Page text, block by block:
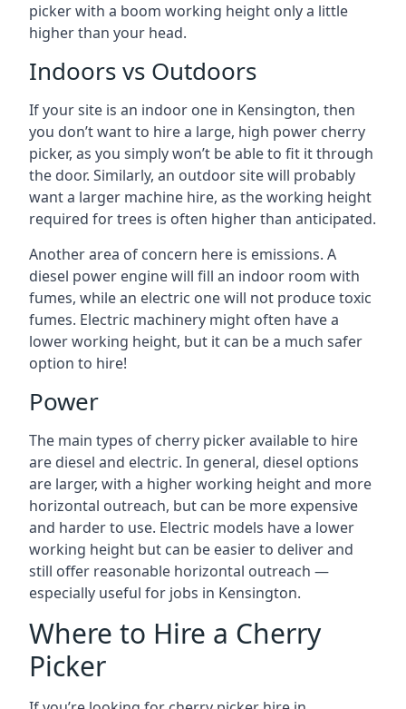
picker with a boom working height only a little
higher than your head.
Indoors vs Outdoors
If your site is an indoor one in Kensington, then
you don’t want to hire a large, high power cherry
picker, as you simply won’t be able to fit it through
the door. Similarly, an outdoor site will probably
want a larger machine hire, as the working height
required for trees is often higher than anticipated.
Another area of concern here is emissions. A
diesel power engine will fill an indoor room with
fumes, while an electric one will not produce toxic
fumes. Electric machinery might often have a
lower working height, but it can be a much safer
option to hire!
Power
The main types of cherry picker available to hire
are diesel and electric. In general, diesel options
are larger, with a higher working height and more
horizontal outreach, but can be more expensive
and harder to use. Electric models have a lower
working height but can be easier to deliver and
still offer reasonable horizontal outreach —
especially useful for jobs in Kensington.
Where to Hire a Cherry
Picker